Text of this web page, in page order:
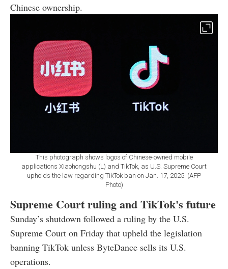
Chinese ownership.
This photograph shows logos of Chinese-owned mobile
applications Xiaohongshu (L) and TikTok, as U.S. Supreme Court
upholds the law regarding TikTok ban on Jan. 17, 2025. (AFP
Photo)
Supreme Court ruling and TikTok's future
Sunday’s shutdown followed a ruling by the U.S.
Supreme Court on Friday that upheld the legislation
banning TikTok unless ByteDance sells its U.S.
operations.